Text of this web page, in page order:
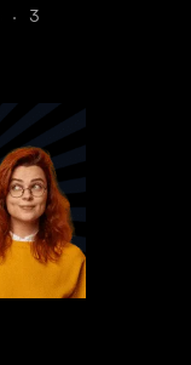
3